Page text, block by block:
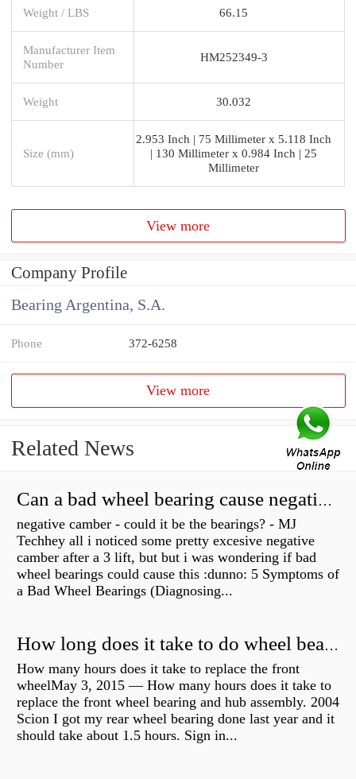
Weight / LBS 66.15
Manufacturer Item
Number
HM252349-3
Weight 30.032
Size (mm)
2.953 Inch | 75 Millimeter x 5.118 Inch
| 130 Millimeter x 0.984 Inch | 25
Millimeter
View more
Company Profile
Bearing Argentina, S.A.
Phone 372-6258
View more
Related News
Can a bad wheel bearing cause negative camber?
negative camber - could it be the bearings? - MJ
Techhey all i noticed some pretty excesive negative
camber after a 3 lift, but but i was wondering if bad
wheel bearings could cause this :dunno: 5 Symptoms of
a Bad Wheel Bearings (Diagnosing...
How long does it take to do wheel bearings?
How many hours does it take to replace the front
wheelMay 3, 2015 — How many hours does it take to
replace the front wheel bearing and hub assembly. 2004
Scion I got my rear wheel bearing done last year and it
should take about 1.5 hours. Sign in...